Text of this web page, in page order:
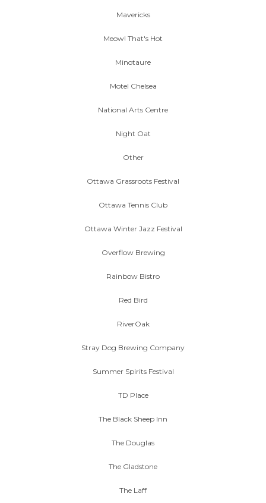
Mavericks
Meow! That's Hot
Minotaure
Motel Chelsea
National Arts Centre
Night Oat
Other
Ottawa Grassroots Festival
Ottawa Tennis Club
Ottawa Winter Jazz Festival
Overflow Brewing
Rainbow Bistro
Red Bird
RiverOak
Stray Dog Brewing Company
Summer Spirits Festival
TD Place
The Black Sheep Inn
The Douglas
The Gladstone
The Laff